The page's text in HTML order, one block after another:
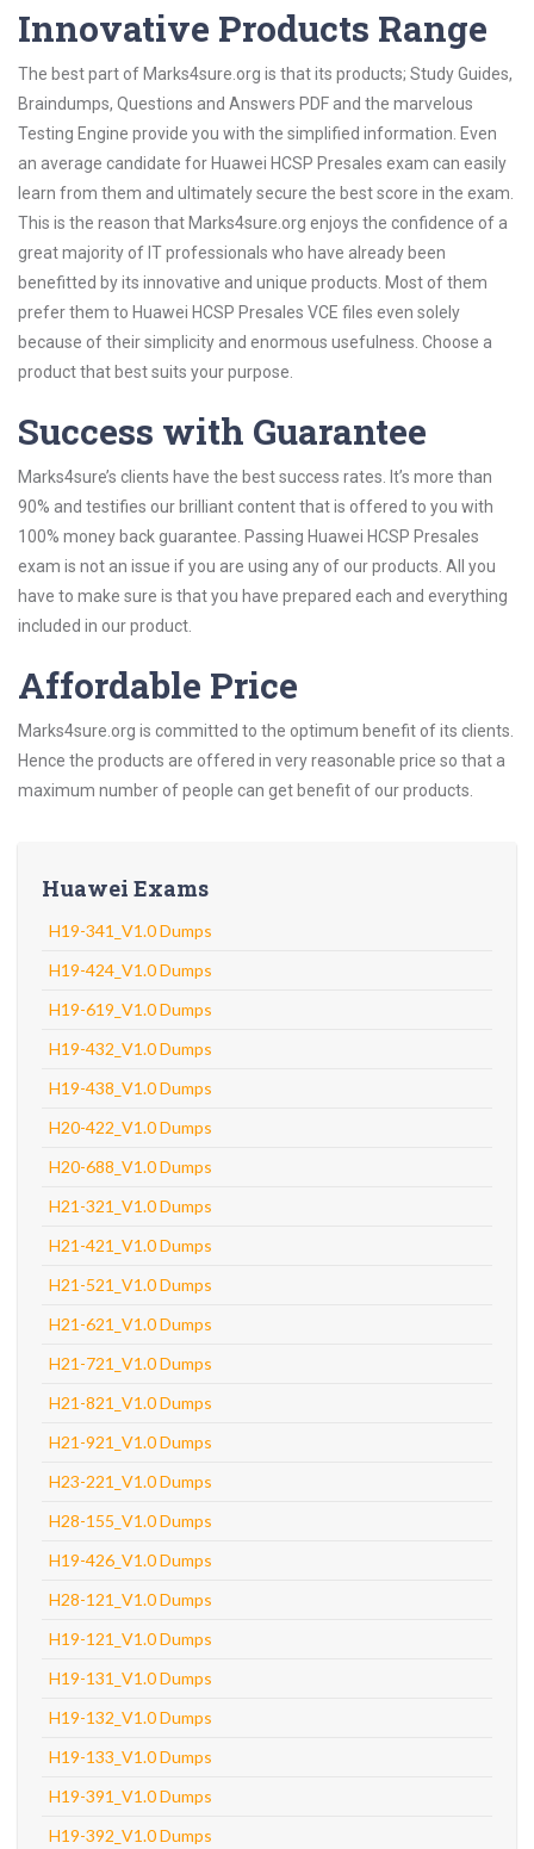
Innovative Products Range
The best part of Marks4sure.org is that its products; Study Guides,
Braindumps, Questions and Answers PDF and the marvelous
Testing Engine provide you with the simplified information. Even
an average candidate for Huawei HCSP Presales exam can easily
learn from them and ultimately secure the best score in the exam.
This is the reason that Marks4sure.org enjoys the confidence of a
great majority of IT professionals who have already been
benefitted by its innovative and unique products. Most of them
prefer them to Huawei HCSP Presales VCE files even solely
because of their simplicity and enormous usefulness. Choose a
product that best suits your purpose.
Success with Guarantee
Marks4sure’s clients have the best success rates. It’s more than
90% and testifies our brilliant content that is offered to you with
100% money back guarantee. Passing Huawei HCSP Presales
exam is not an issue if you are using any of our products. All you
have to make sure is that you have prepared each and everything
included in our product.
Affordable Price
Marks4sure.org is committed to the optimum benefit of its clients.
Hence the products are offered in very reasonable price so that a
maximum number of people can get benefit of our products.
Huawei Exams
H19-341_V1.0 Dumps
H19-424_V1.0 Dumps
H19-619_V1.0 Dumps
H19-432_V1.0 Dumps
H19-438_V1.0 Dumps
H20-422_V1.0 Dumps
H20-688_V1.0 Dumps
H21-321_V1.0 Dumps
H21-421_V1.0 Dumps
H21-521_V1.0 Dumps
H21-621_V1.0 Dumps
H21-721_V1.0 Dumps
H21-821_V1.0 Dumps
H21-921_V1.0 Dumps
H23-221_V1.0 Dumps
H28-155_V1.0 Dumps
H19-426_V1.0 Dumps
H28-121_V1.0 Dumps
H19-121_V1.0 Dumps
H19-131_V1.0 Dumps
H19-132_V1.0 Dumps
H19-133_V1.0 Dumps
H19-391_V1.0 Dumps
H19-392_V1.0 Dumps